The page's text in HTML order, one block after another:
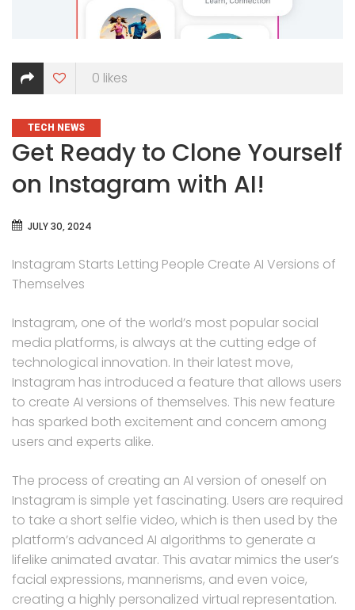
0 likes
CATEGORIES
TECH NEWS
Get Ready to Clone Yourself
on Instagram with AI!
JULY 30, 2024
Instagram Starts Letting People Create AI Versions of
Themselves
Instagram, one of the world’s most popular social
media platforms, is always at the cutting edge of
technological innovation. In their latest move,
Instagram has introduced a feature that allows users
to create AI versions of themselves. This new feature
has sparked both excitement and concern among
users and experts alike.
The process of creating an AI version of oneself on
Instagram is simple yet fascinating. Users are required
to take a short selfie video, which is then used by the
platform’s advanced AI algorithms to generate a
lifelike animated avatar. This avatar mimics the user’s
facial expressions, mannerisms, and even voice,
creating a highly personalized virtual representation.